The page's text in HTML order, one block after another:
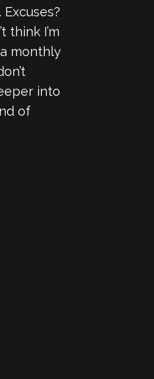
think I’m
monthly
into
of